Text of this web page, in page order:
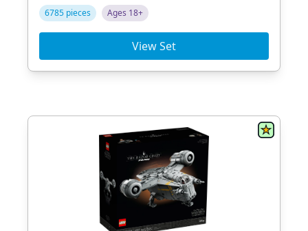
6785 pieces Ages 18+
View Set